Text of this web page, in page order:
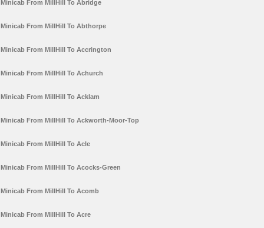
Minicab From MillHill To Abridge
Minicab From MillHill To Abthorpe
Minicab From MillHill To Accrington
Minicab From MillHill To Achurch
Minicab From MillHill To Acklam
Minicab From MillHill To Ackworth-Moor-Top
Minicab From MillHill To Acle
Minicab From MillHill To Acocks-Green
Minicab From MillHill To Acomb
Minicab From MillHill To Acre